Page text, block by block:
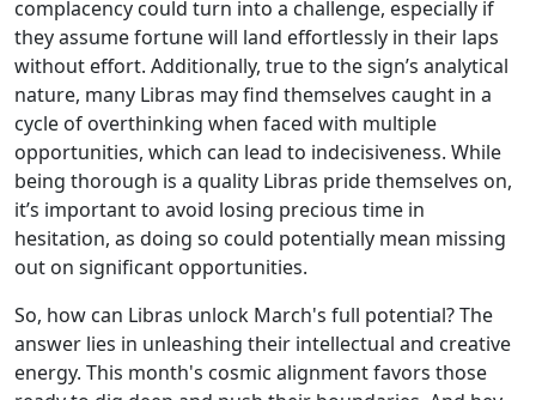
complacency could turn into a challenge, especially if
they assume fortune will land effortlessly in their laps
without effort. Additionally, true to the sign’s analytical
nature, many Libras may find themselves caught in a
cycle of overthinking when faced with multiple
opportunities, which can lead to indecisiveness. While
being thorough is a quality Libras pride themselves on,
it’s important to avoid losing precious time in
hesitation, as doing so could potentially mean missing
out on significant opportunities.
So, how can Libras unlock March's full potential? The
answer lies in unleashing their intellectual and creative
energy. This month's cosmic alignment favors those